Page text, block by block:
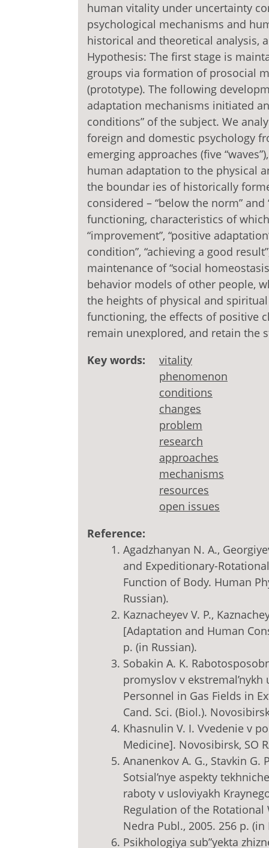
human vitality under uncertainty
psychological mechanisms and
historical and theoretical analysis,
Hypothesis: The first stage is
groups via formation of prosocial
(prototype). The following
adaptation mechanisms initiated
conditions” of the subject. We
foreign and domestic psychology
emerging approaches (five
human adaptation to the physical
the boundar ies of historically
considered – “below the norm”
functioning, characteristics of
“improvement”, “positive
condition”, “achieving a good
maintenance of “social
behavior models of other people,
the heights of physical and
functioning, the effects of positive
remain unexplored, and retain the
Key words:
vitality
phenomenon
conditions
changes
problem
research
approaches
mechanisms
resources
open issues
Reference:
Agadzhanyan N. A.,
and Expeditionary-
Function of Body. Human
Russian).
Kaznacheyev V. P.,
[Adaptation and Human
p. (in Russian).
Sobakin A. K.
promyslov v
Personnel in Gas Fields in
Cand. Sci. (Biol.).
Khasnulin V. I. Vvedenie v
Medicine]. Novosibirsk, SO
Ananenkov A. G., Stavkin G.
Sotsial’nye aspekty
raboty v usloviyakh
Regulation of the
Nedra Publ., 2005. 256 p. (in
Psikhologiya sub”yekta